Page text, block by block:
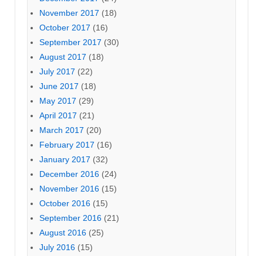
November 2017 (18)
October 2017 (16)
September 2017 (30)
August 2017 (18)
July 2017 (22)
June 2017 (18)
May 2017 (29)
April 2017 (21)
March 2017 (20)
February 2017 (16)
January 2017 (32)
December 2016 (24)
November 2016 (15)
October 2016 (15)
September 2016 (21)
August 2016 (25)
July 2016 (15)